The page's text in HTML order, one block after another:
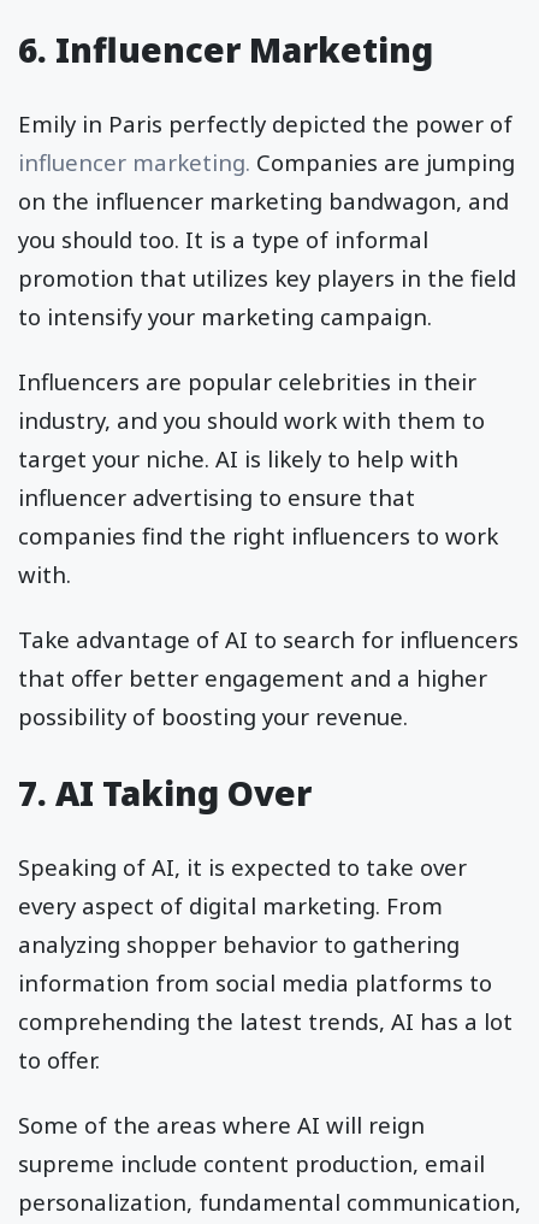
6. Influencer Marketing
Emily in Paris perfectly depicted the power of
influencer marketing. Companies are jumping
on the influencer marketing bandwagon, and
you should too. It is a type of informal
promotion that utilizes key players in the field
to intensify your marketing campaign.
Influencers are popular celebrities in their
industry, and you should work with them to
target your niche. AI is likely to help with
influencer advertising to ensure that
companies find the right influencers to work
with.
Take advantage of AI to search for influencers
that offer better engagement and a higher
possibility of boosting your revenue.
7. AI Taking Over
Speaking of AI, it is expected to take over
every aspect of digital marketing. From
analyzing shopper behavior to gathering
information from social media platforms to
comprehending the latest trends, AI has a lot
to offer.
Some of the areas where AI will reign
supreme include content production, email
personalization, fundamental communication,